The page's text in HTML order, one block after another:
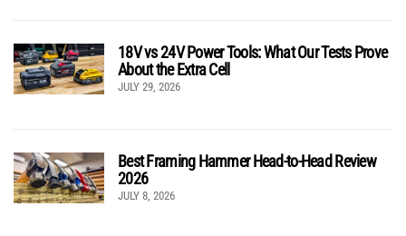
18V vs 24V Power Tools: What Our Tests Prove
About the Extra Cell
JULY 29, 2026
Best Framing Hammer Head-to-Head Review
2026
JULY 8, 2026